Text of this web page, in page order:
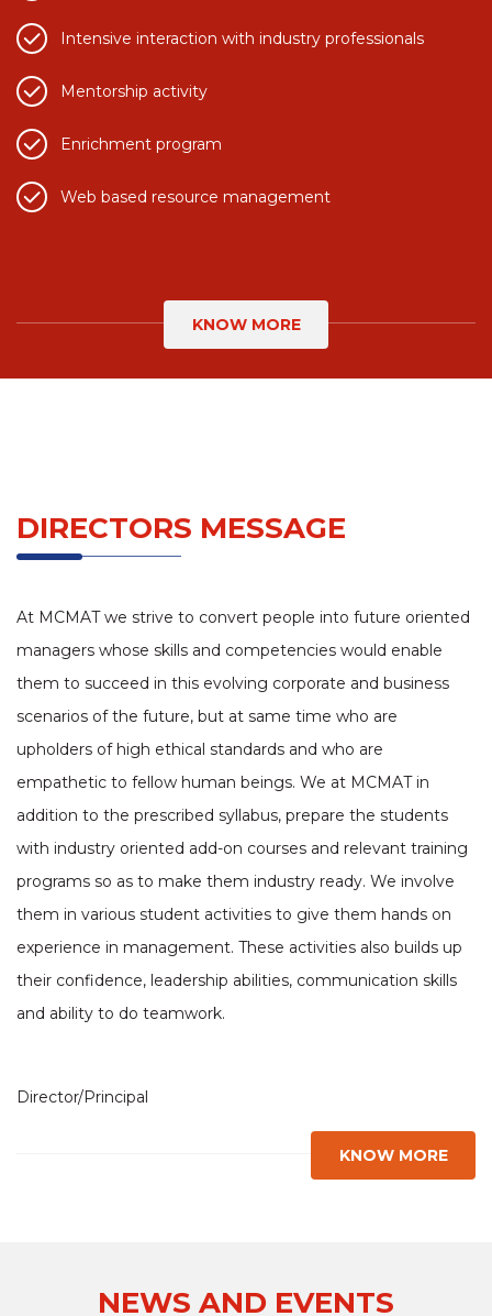
Intensive interaction with industry professionals
Mentorship activity
Enrichment program
Web based resource management
KNOW MORE
DIRECTORS MESSAGE
At MCMAT we strive to convert people into future oriented
managers whose skills and competencies would enable
them to succeed in this evolving corporate and business
scenarios of the future, but at same time who are
upholders of high ethical standards and who are
empathetic to fellow human beings. We at MCMAT in
addition to the prescribed syllabus, prepare the students
with industry oriented add-on courses and relevant training
programs so as to make them industry ready. We involve
them in various student activities to give them hands on
experience in management. These activities also builds up
their confidence, leadership abilities, communication skills
and ability to do teamwork.
Director/Principal
KNOW MORE
NEWS AND EVENTS